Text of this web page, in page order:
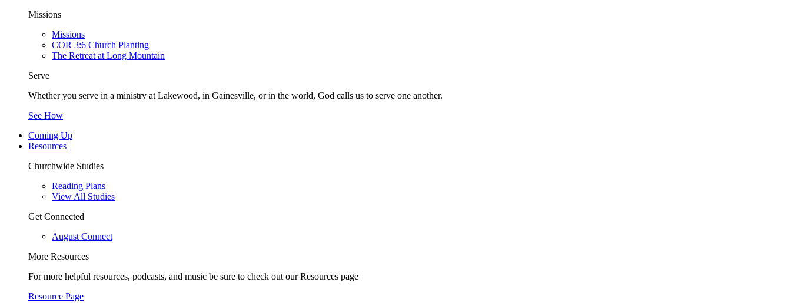
Missions
Missions
COR 3:6 Church Planting
The Retreat at Long Mountain
Serve
Whether you serve in a ministry at Lakewood, in Gainesville, or in the world, God calls us to serve one another.
See How
Coming Up
Resources
Churchwide Studies
Reading Plans
View All Studies
Get Connected
August Connect
More Resources
For more helpful resources, podcasts, and music be sure to check out our Resources page
Resource Page